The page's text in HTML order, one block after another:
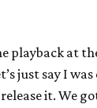
playback at
just say I
it. We